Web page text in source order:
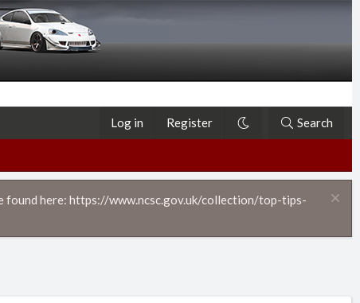
Log in Register Search
found here: https://www.ncsc.gov.uk/collection/top-tips-